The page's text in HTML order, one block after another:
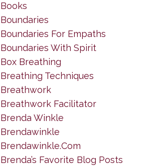
Books
Boundaries
Boundaries For Empaths
Boundaries With Spirit
Box Breathing
Breathing Techniques
Breathwork
Breathwork Facilitator
Brenda Winkle
Brendawinkle
Brendawinkle.com
Brenda’s Favorite Blog Posts